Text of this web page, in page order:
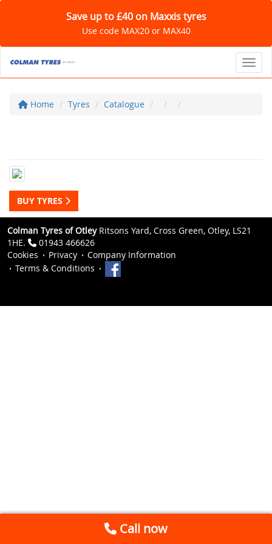
Save up to £40 on Maxxis tyres
Use code MAX20 or MAX40
Home Tyres Catalogue
BUY TYRES
Colman Tyres of OtleyRitsons Yard, Cross Green, Otley, LS21
1HE.
01943 466626
Cookies
Privacy
Company Information
Terms & Conditions
Call now